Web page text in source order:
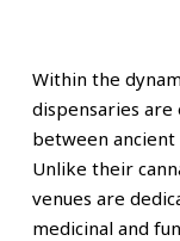
Within the
dispensaries
between ancient
Unlike their
venues are
medicinal and